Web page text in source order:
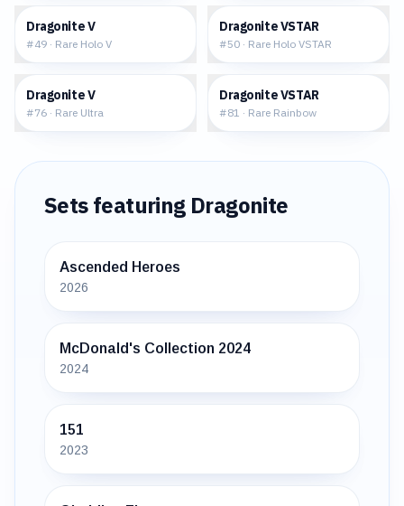
Dragonite V
#49 · Rare Holo V
Dragonite VSTAR
#50 · Rare Holo VSTAR
Dragonite V
#76 · Rare Ultra
Dragonite VSTAR
#81 · Rare Rainbow
Sets featuring Dragonite
Ascended Heroes
2026
McDonald's Collection 2024
2024
151
2023